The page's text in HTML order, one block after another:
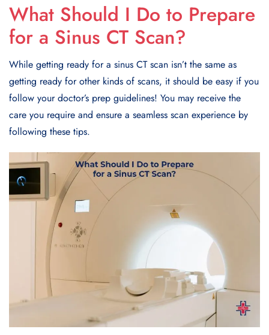
What Should I Do to Prepare
for a Sinus CT Scan?
While getting ready for a sinus CT scan isn’t the same as
getting ready for other kinds of scans, it should be easy if you
follow your doctor’s prep guidelines! You may receive the
care you require and ensure a seamless scan experience by
following these tips.